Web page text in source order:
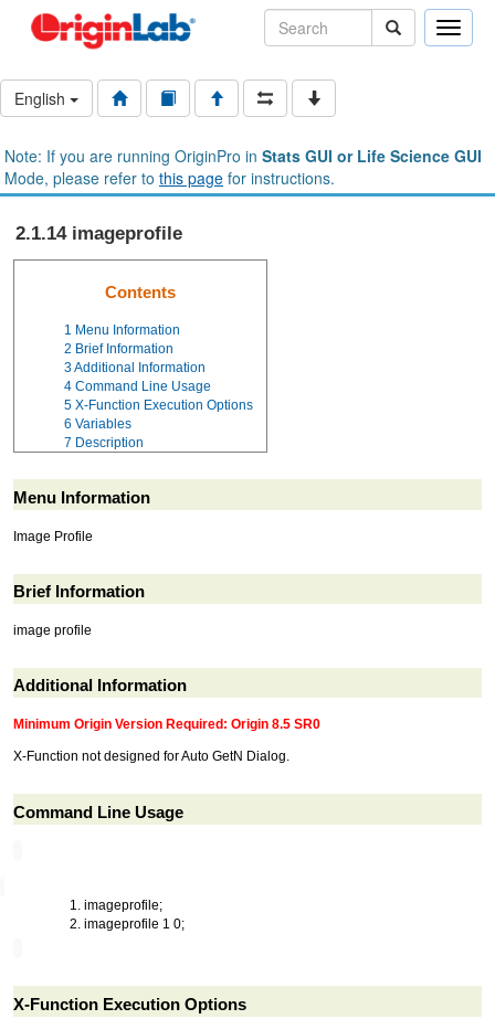
Toggle
English
Note: If you are running OriginPro in Stats GUI or Life Science GUI
Mode, please refer to this page for instructions.
2.1.14 imageprofile
Contents
1 Menu Information
2 Brief Information
3Additional Information
4 Command Line Usage
5 X-Function Execution Options
6 Variables
7 Description
Menu Information
Image Profile
Brief Information
image profile
Additional Information
Minimum Origin Version Required: Origin 8.5 SR0
X-Function not designed for Auto GetN Dialog.
Command Line Usage
imageprofile;
imageprofile 1 0;
X-Function Execution Options